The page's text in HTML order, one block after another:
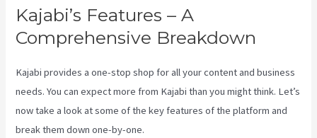
Kajabi’s Features – A
Comprehensive Breakdown
Kajabi provides a one-stop shop for all your content and business
needs. You can expect more from Kajabi than you might think. Let’s
now take a look at some of the key features of the platform and
break them down one-by-one.